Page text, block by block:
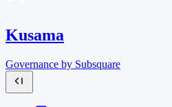
Kusama
Governance by Subsquare